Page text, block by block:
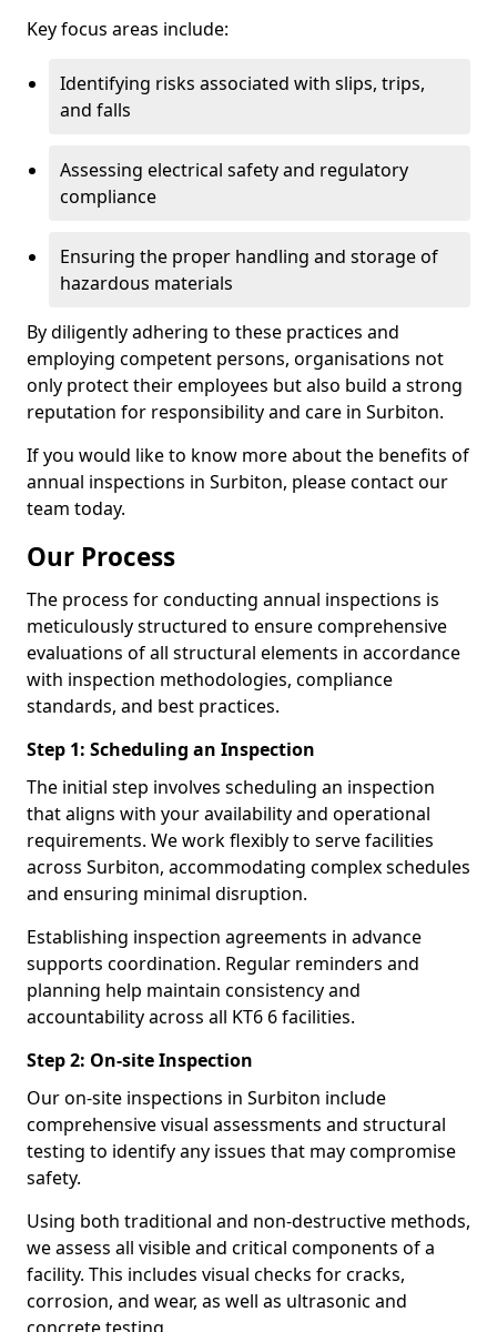
Key focus areas include:
Identifying risks associated with slips, trips,
and falls
Assessing electrical safety and regulatory
compliance
Ensuring the proper handling and storage of
hazardous materials
By diligently adhering to these practices and
employing competent persons, organisations not
only protect their employees but also build a strong
reputation for responsibility and care in Surbiton.
If you would like to know more about the benefits of
annual inspections in Surbiton, please contact our
team today.
Our Process
The process for conducting annual inspections is
meticulously structured to ensure comprehensive
evaluations of all structural elements in accordance
with inspection methodologies, compliance
standards, and best practices.
Step 1: Scheduling an Inspection
The initial step involves scheduling an inspection
that aligns with your availability and operational
requirements. We work flexibly to serve facilities
across Surbiton, accommodating complex schedules
and ensuring minimal disruption.
Establishing inspection agreements in advance
supports coordination. Regular reminders and
planning help maintain consistency and
accountability across all KT6 6 facilities.
Step 2: On-site Inspection
Our on-site inspections in Surbiton include
comprehensive visual assessments and structural
testing to identify any issues that may compromise
safety.
Using both traditional and non-destructive methods,
we assess all visible and critical components of a
facility. This includes visual checks for cracks,
corrosion, and wear, as well as ultrasonic and